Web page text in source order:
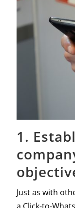
1.
Just as with